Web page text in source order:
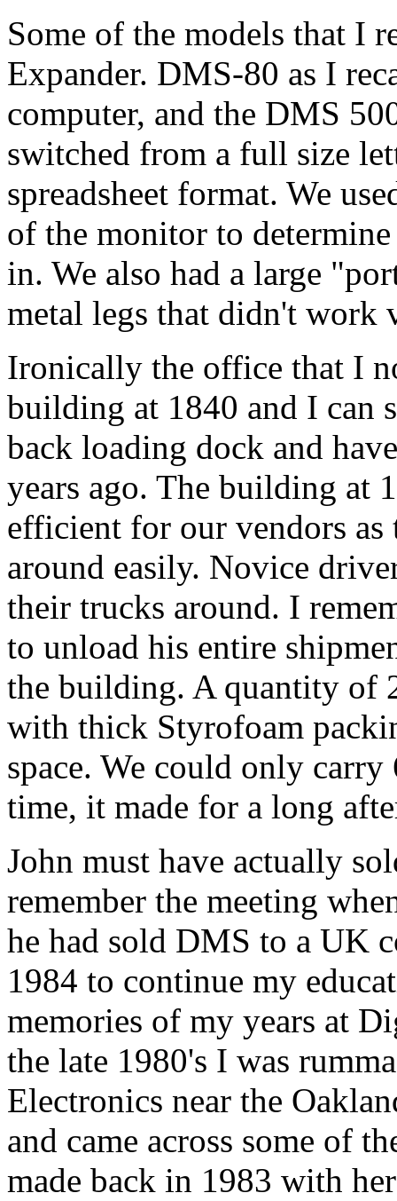
Some of the models that I
Expander. DMS-80 as I
computer, and the DMS
switched from a full size
spreadsheet format. We
of the monitor to
in. We also had a large
metal legs that didn't work
Ironically the office that I
building at 1840 and I can
back loading dock and
years ago. The building at
efficient for our vendors
around easily. Novice
their trucks around. I
to unload his entire
the building. A quantity of
with thick Styrofoam
space. We could only
time, it made for a long
John must have actually
remember the meeting
he had sold DMS to a UK
1984 to continue my
memories of my years at
the late 1980's I was
Electronics near the
and came across some of
made back in 1983 with